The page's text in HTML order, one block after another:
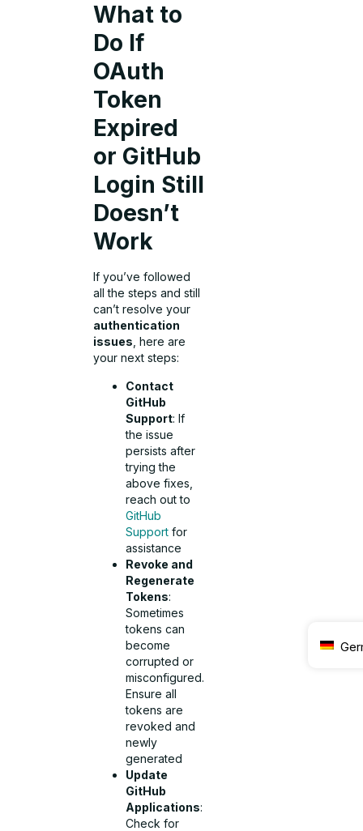
What to
Do If
OAuth
Token
Expired
or GitHub
Login Still
Doesn’t
Work
If you’ve followed
all the steps and still
can’t resolve your
authentication
issues , here are
your next steps:
Contact
GitHub
Support: If
the issue
persists after
trying the
above fixes,
reach out to
GitHub
Support for
assistance
Revoke and
Regenerate
Tokens:
Sometimes
tokens can
become
corrupted or
misconfigured.
Ensure all
tokens are
revoked and
newly
generated
Update
GitHub
Applications:
Check for